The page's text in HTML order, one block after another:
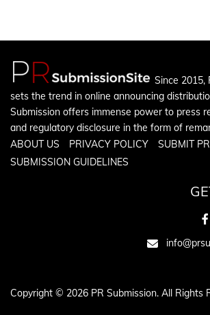
Since 2015,
sets the trend in online announcing
Submission offers immense power to press
and regulatory disclosure in the form of
ABOUT US
PRIVACY POLICY
SUBMIT
SUBMISSION GUIDELINES
Copyright © 2026 PR Submission. All Rights